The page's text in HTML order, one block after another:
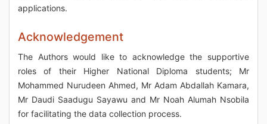
applications.
Acknowledgement
The Authors would like to acknowledge the supportive
roles of their Higher National Diploma students; Mr
Mohammed Nurudeen Ahmed, Mr Adam Abdallah Kamara,
Mr Daudi Saadugu Sayawu and Mr Noah Alumah Nsobila
for facilitating the data collection process.